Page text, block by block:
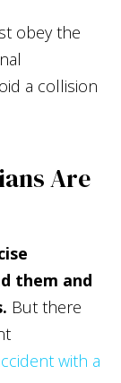
obey the
a collision
Are
them and
But there
with a